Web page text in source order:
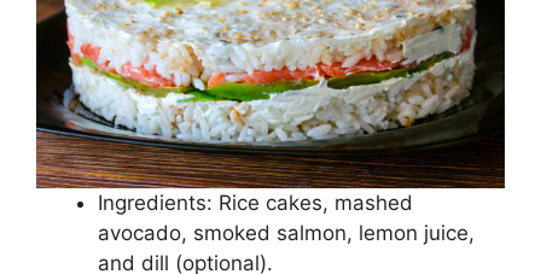
Ingredients: Rice cakes, mashed
avocado, smoked salmon, lemon juice,
and dill (optional).